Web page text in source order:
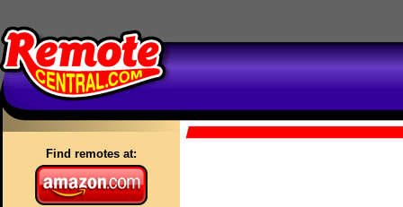
Find remotes at: